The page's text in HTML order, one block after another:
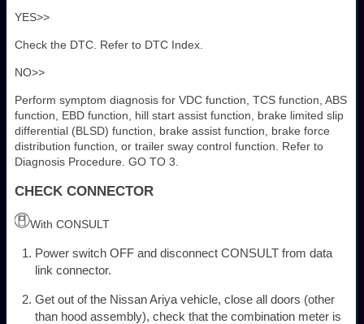
YES>>
Check the DTC. Refer to DTC Index.
NO>>
Perform symptom diagnosis for VDC function, TCS function, ABS
function, EBD function, hill start assist function, brake limited slip
differential (BLSD) function, brake assist function, brake force
distribution function, or trailer sway control function. Refer to
Diagnosis Procedure. GO TO 3.
CHECK CONNECTOR
With CONSULT
Power switch OFF and disconnect CONSULT from data
link connector.
Get out of the Nissan Ariya vehicle, close all doors (other
than hood assembly), check that the combination meter is